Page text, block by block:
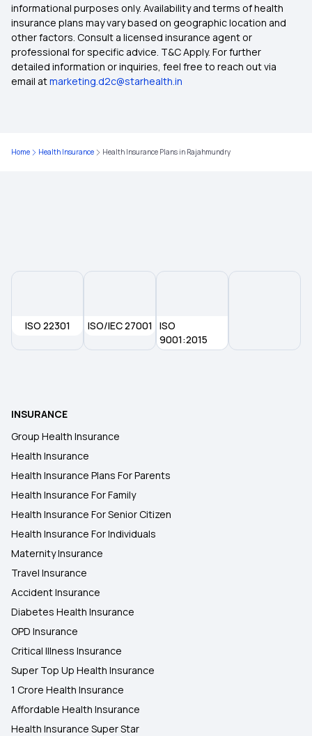
Health Insurance Plans in Gorakhpur
Health Insurance Plans in Bhubaneswar
Health Insurance Plans in Kochi
Health Insurance Plans in Durgapur
Health Insurance Plans in Cuttack
informational purposes only. Availability and terms of health
insurance plans may vary based on geographic location and
other factors. Consult a licensed insurance agent or
professional for specific advice. T&C Apply. For further
detailed information or inquiries, feel free to reach out via
email atmarketing.d2c@starhealth.in
Home Health Insurance Health Insurance Plans in Rajahmundry
ISO 22301 ISO/IEC 27001
ISO
9001:2015
INSURANCE
Group Health Insurance
Health Insurance
Health Insurance Plans For Parents
Health Insurance For Family
Health Insurance For Senior Citizen
Health Insurance For Individuals
Maternity Insurance
Travel Insurance
Accident Insurance
Diabetes Health Insurance
OPD Insurance
Critical Illness Insurance
Super Top Up Health Insurance
1 Crore Health Insurance
Affordable Health Insurance
Health Insurance Super Star